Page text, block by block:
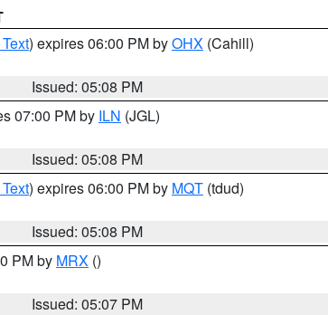
) expires 06:00 PM byOHX (Cahill)
Issued: 05:08 PM
07:00 PM by ILN (JGL)
Issued: 05:08 PM
) expires 06:00 PM by MQT (tdud)
Issued: 05:08 PM
PM by MRX ()
Issued: 05:07 PM